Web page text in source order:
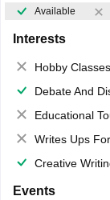
Available
Interests
Hobby Classes
Debate And
Educational
Writes Ups For
Creative
Events